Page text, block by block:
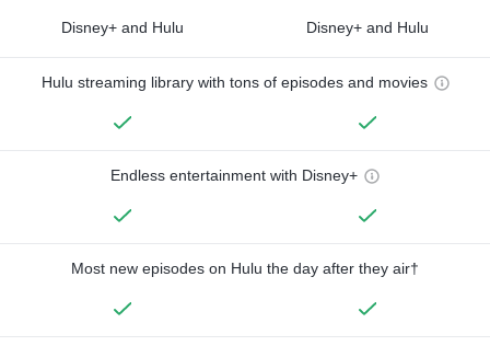
Disney+ and Hulu Disney+ and Hulu
Hulu streaming library with tons of episodes and movies
Endless entertainment with Disney+
Most new episodes on Hulu the day after they air†